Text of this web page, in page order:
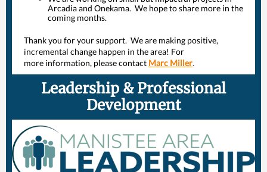
Arcadia and Onekama. We hope to share more in the
coming months.
Thank you for your support. We are making positive,
incremental change happen in the area! For
more information, please contact Marc Miller.
Leadership & Professional
Development